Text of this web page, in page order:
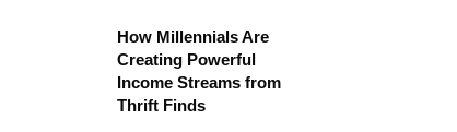
How Millennials Are
Creating Powerful
Income Streams from
Thrift Finds